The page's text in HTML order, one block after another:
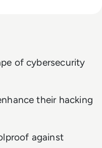
of cybersecurity
their hacking
against